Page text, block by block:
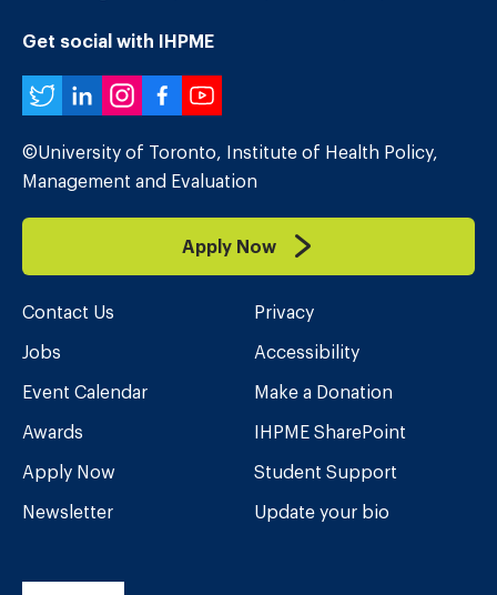
Get social with IHPME
Twitter
LinkedIn
Instagram
Facebook
YouTube
©University of Toronto, Institute of Health Policy,
Management and Evaluation
Apply Now
Contact Us
Jobs
Event Calendar
Awards
Apply Now
Newsletter
Privacy
Accessibility
Make a Donation
IHPME SharePoint
Student Support
Update your bio